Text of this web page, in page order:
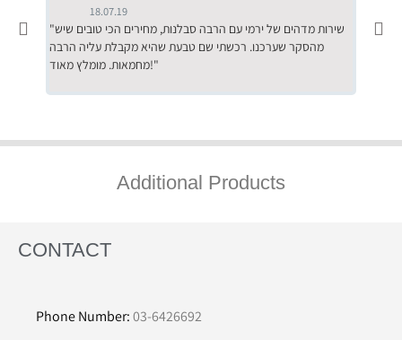
18.07.19
"שירות מדהים של ירמי עם הרבה סבלנות, מחירים הכי טובים שיש
מהסקר שערכנו. רכשתי שם טבעת שהיא מקבלת עליה הרבה
מחמאות. מומלץ מאוד!"
Additional Products
CONTACT
Phone Number:03-6426692